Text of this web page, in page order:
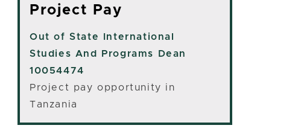
Project Pay
Out of State
International
Studies And Programs Dean
10054474
Project pay opportunity in
Tanzania